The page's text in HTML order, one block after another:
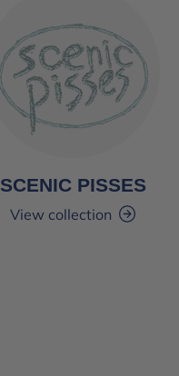
SCENIC PISSES
View collection